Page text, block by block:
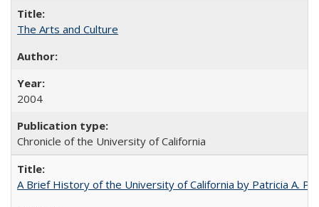
The Arts and Culture
2004
Chronicle of the University of California
A Brief History of the University of California by Patricia A.